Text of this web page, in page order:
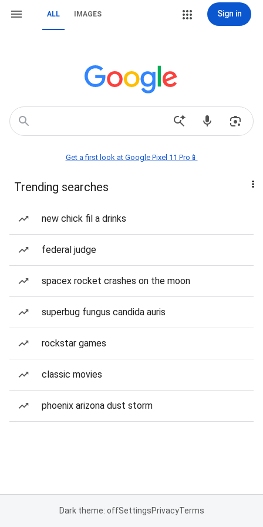
ALL IMAGES Sign in
Get a first look at Google Pixel 11 Pro📱
Trending searches
new chick fil a drinks
federal judge
spacex rocket crashes on the moon
superbug fungus candida auris
rockstar games
classic movies
phoenix arizona dust storm
Dark theme: offSettingsPrivacyTerms